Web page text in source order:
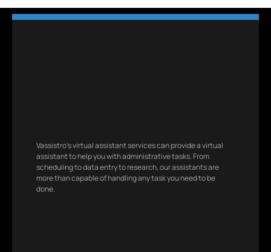
Vassistro’s virtual assistant services can provide a virtual
assistant to help you with administrative tasks. From
scheduling to data entry to research, our assistants are
more than capable of handling any task you need to be
done.